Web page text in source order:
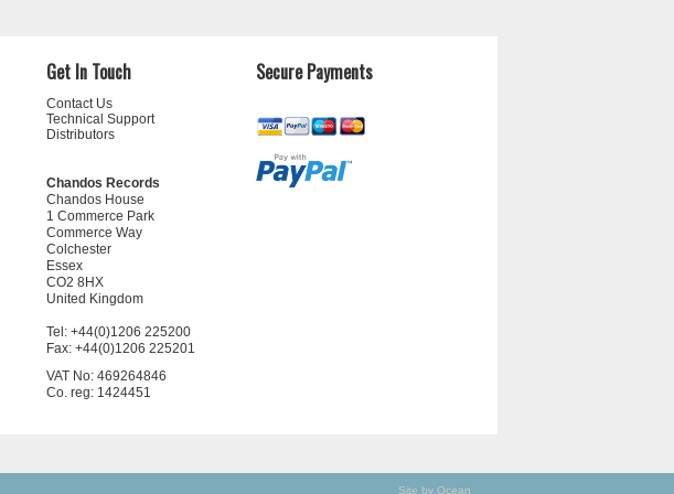
Get In Touch
Contact Us
Technical Support
Distributors
Chandos Records
Chandos House
1 Commerce Park
Commerce Way
Colchester
Essex
CO2 8HX
United Kingdom
Tel: +44(0)1206 225200
Fax: +44(0)1206 225201
VAT No: 469264846
Co. reg: 1424451
Secure Payments
Site by Ocean